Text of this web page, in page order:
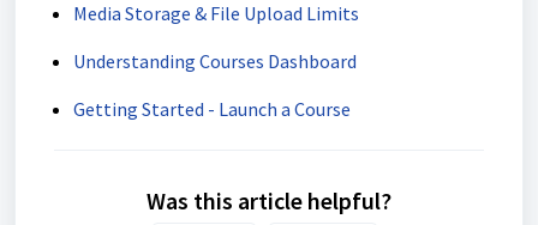
Media Storage & File Upload Limits
Understanding Courses Dashboard
Getting Started - Launch a Course
Was this article helpful?